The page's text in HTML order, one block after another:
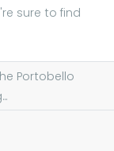
sure to find
Portobello